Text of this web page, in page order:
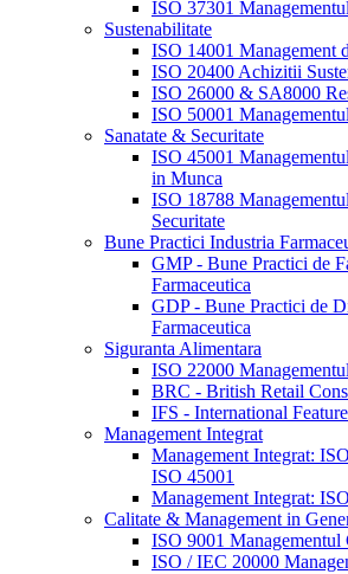
ISO 37301
Sustenabilitate
ISO 14001 Management
ISO 20400 Achizitii
ISO 26000 & SA8000
ISO 50001
Sanatate & Securitate
ISO 45001
in Munca
ISO 18788
Securitate
Bune Practici Industria
GMP - Bune Practici de
Farmaceutica
GDP - Bune Practici de
Farmaceutica
Siguranta Alimentara
ISO 22000
BRC - British Retail
IFS - International
Management Integrat
Management Integrat:
ISO 45001
Management Integrat:
Calitate & Management in
ISO 9001 Managementul
ISO / IEC 20000